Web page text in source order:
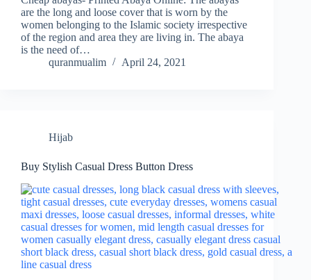
are the long and loose cover that is worn by the
women belonging to the Islamic society irrespective
of the region and area they are living in. The abaya
is the need of…
quranmualim
April 24, 2021
Hijab
Buy Stylish Casual Dress Button Dress